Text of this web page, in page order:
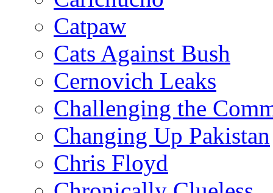
Catpaw
Cats Against Bush
Cernovich Leaks
Challenging the
Changing Up Pakistan
Chris Floyd